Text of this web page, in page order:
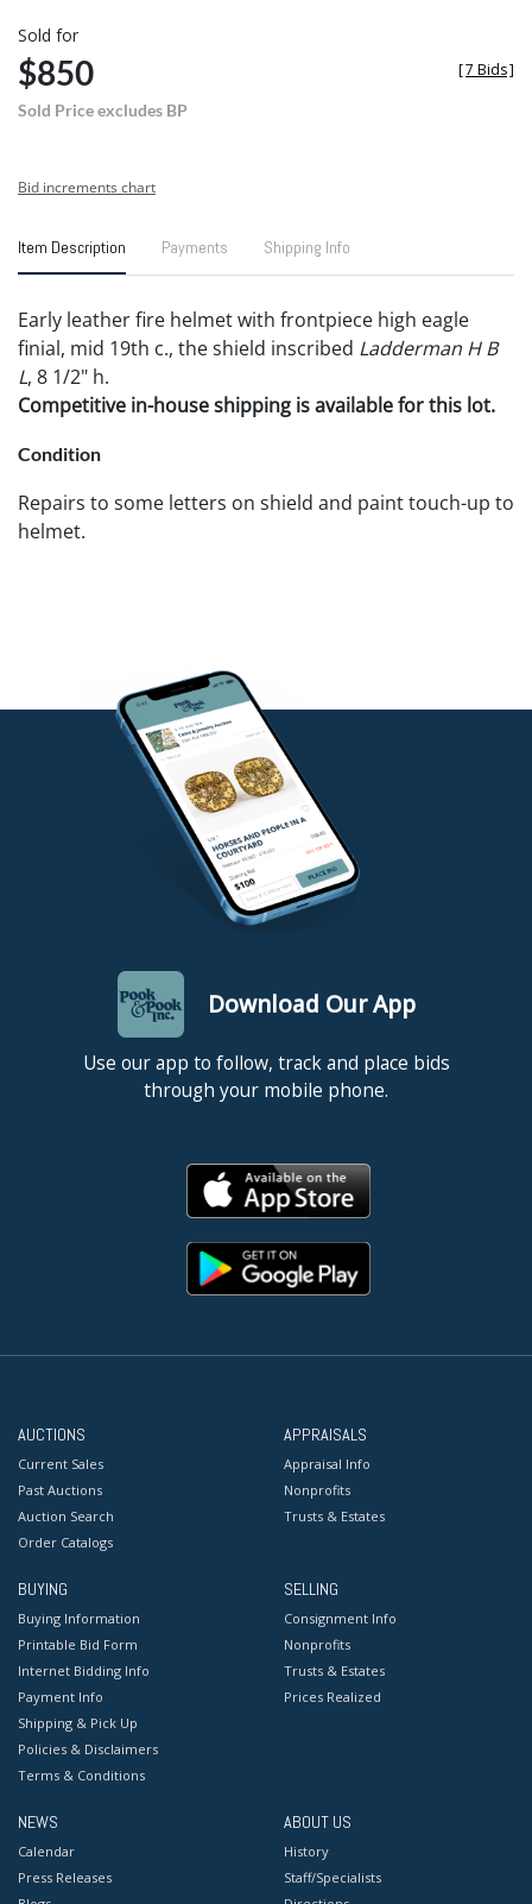
Sold for
$850
Sold Price excludes BP
[7 Bids]
Bid increments chart
Item Description Payments Shipping Info
Early leather fire helmet with frontpiece high eagle
finial, mid 19th c., the shield inscribed Ladderman H B
L, 8 1/2" h.
Competitive in-house shipping is available for this lot.
Condition
Repairs to some letters on shield and paint touch-up to
helmet.
Download Our App
Use our app to follow, track and place bids
through your mobile phone.
AUCTIONS
Current Sales
Past Auctions
Auction Search
Order Catalogs
APPRAISALS
Appraisal Info
Nonprofits
Trusts & Estates
BUYING
Buying Information
Printable Bid Form
Internet Bidding Info
Payment Info
Shipping & Pick Up
Policies & Disclaimers
Terms & Conditions
SELLING
Consignment Info
Nonprofits
Trusts & Estates
Prices Realized
NEWS
Calendar
Press Releases
ABOUT US
History
Staff/Specialists